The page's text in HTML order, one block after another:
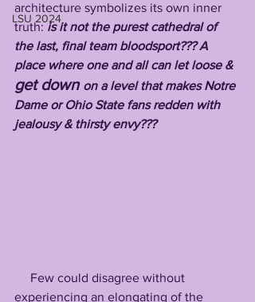
LSU 2024
architecture symbolizes its own inner
truth: is it not the purest cathedral of
the last, final team bloodsport??? A
place where one and all can let loose &
get down on a level that makes Notre
Dame or Ohio State fans redden with
jealousy & thirsty envy???
experiencing an elongating of the